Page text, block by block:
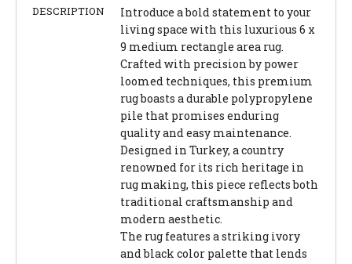
DESCRIPTION
Introduce a bold statement to your
living space with this luxurious 6 x
9 medium rectangle area rug.
Crafted with precision by power
loomed techniques, this premium
rug boasts a durable polypropylene
pile that promises enduring
quality and easy maintenance.
Designed in Turkey, a country
renowned for its rich heritage in
rug making, this piece reflects both
traditional craftsmanship and
modern aesthetic.
The rug features a striking ivory
and black color palette that lends